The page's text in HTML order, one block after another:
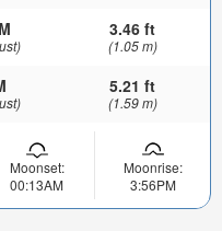
3.46 ft
(1.05 m)
5.21 ft
(1.59 m)
Moonset:
00:13AM
Moonrise:
3:56PM